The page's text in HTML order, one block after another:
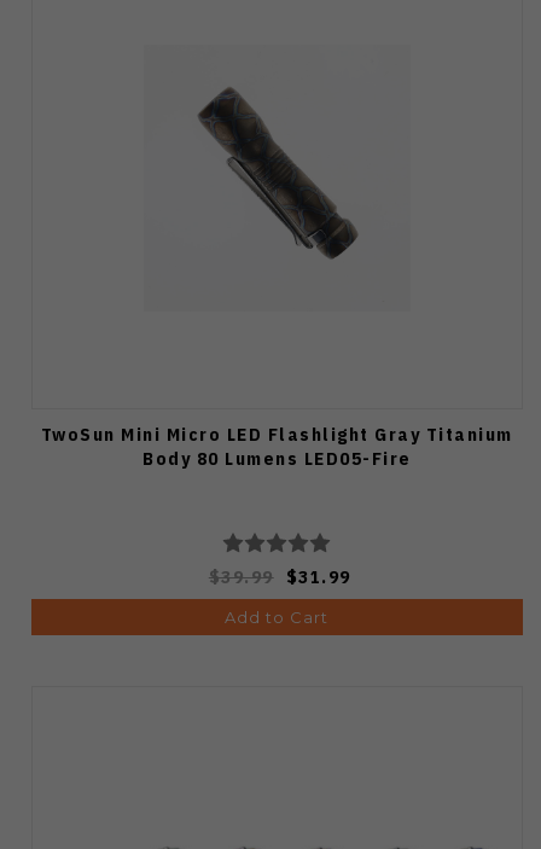
TwoSun Mini Micro LED Flashlight Gray Titanium
Body 80 Lumens LED05-Fire
$39.99 $31.99
Add to Cart